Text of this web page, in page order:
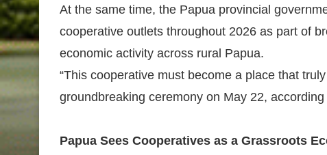
At the same time, the Papua provincial
cooperative outlets throughout 2026 as part of
economic activity across rural Papua.
“This cooperative must become a place that
groundbreaking ceremony on May 22,
Papua Sees Cooperatives as a Grassroots